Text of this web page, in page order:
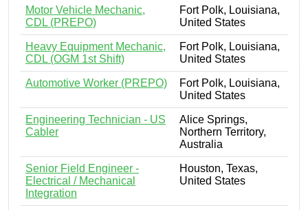
Motor Vehicle Mechanic,
CDL (PREPO)
Fort Polk, Louisiana,
United States
Heavy Equipment Mechanic,
CDL (OGM 1st Shift)
Fort Polk, Louisiana,
United States
Automotive Worker (PREPO)
Fort Polk, Louisiana,
United States
Engineering Technician - US
Cabler
Alice Springs,
Northern Territory,
Australia
Senior Field Engineer -
Electrical / Mechanical
Integration
Houston, Texas,
United States